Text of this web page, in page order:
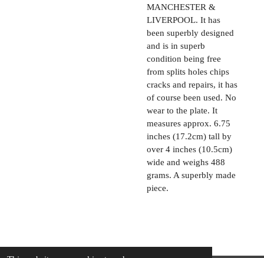
MANCHESTER &
LIVERPOOL. It has
been superbly designed
and is in superb
condition being free
from splits holes chips
cracks and repairs, it has
of course been used. No
wear to the plate. It
measures approx. 6.75
inches (17.2cm) tall by
over 4 inches (10.5cm)
wide and weighs 488
grams. A superbly made
piece.